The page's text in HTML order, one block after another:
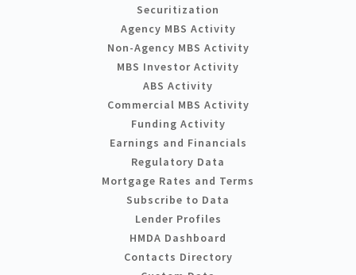
Securitization
Agency MBS Activity
Non-Agency MBS Activity
MBS Investor Activity
ABS Activity
Commercial MBS Activity
Funding Activity
Earnings and Financials
Regulatory Data
Mortgage Rates and Terms
Subscribe to Data
Lender Profiles
HMDA Dashboard
Contacts Directory